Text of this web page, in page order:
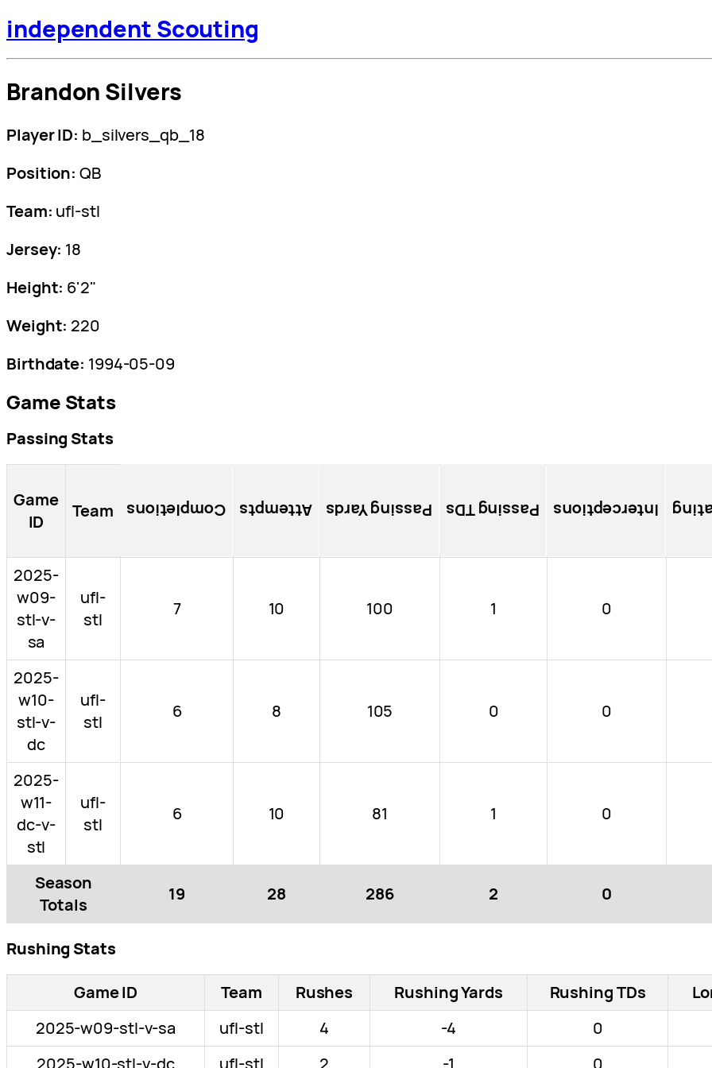
independent Scouting
Brandon Silvers
Player ID: b_silvers_qb_18
Position: QB
Team: ufl-stl
Jersey: 18
Height: 6'2"
Weight: 220
Birthdate: 1994-05-09
Game Stats
Passing Stats
Game
ID
Team Completions Attempts Passing Yards Passing TDs Interceptions
2025-
w09-
stl-v-
sa
ufl-
stl
7 10 100 1 0
2025-
w10-
stl-v-
dc
ufl-
stl
6 8 105 0 0
2025-
w11-
dc-v-
stl
ufl-
stl
6 10 81 1 0
Season
Totals
19 28 286 2 0
Rushing Stats
Game ID Team Rushes Rushing Yards Rushing TDs
2025-w09-stl-v-sa
ufl-stl 4 -4 0